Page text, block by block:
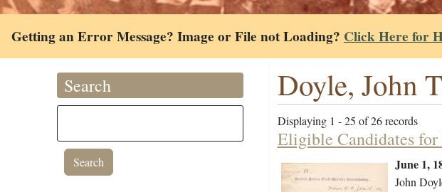
Getting an Error Message? Image or File not Loading? Click Here for
Search Doyle, John
Displaying 1 - 25 of 26 records
Eligible Candidates
June 1,
John